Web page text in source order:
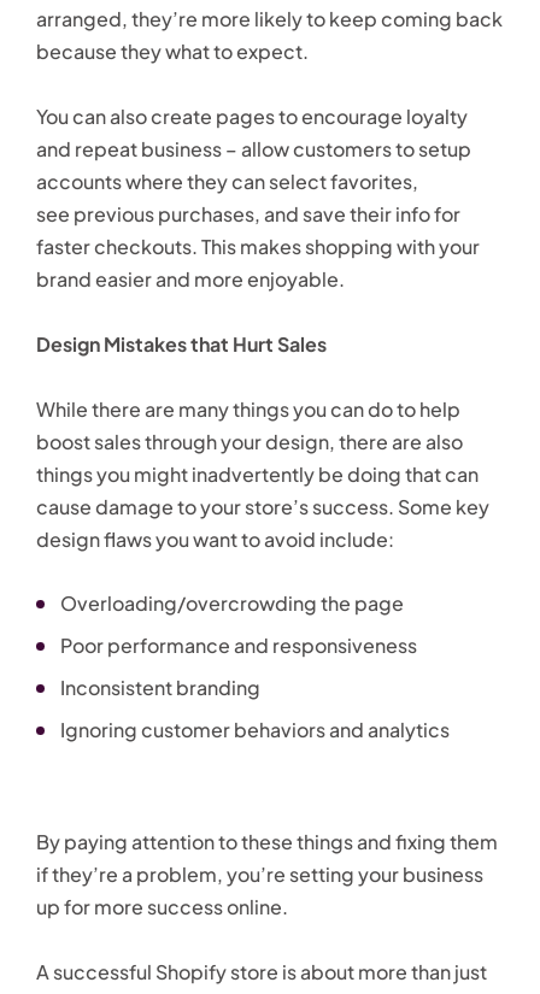
arranged, they’re more likely to keep coming back
because they what to expect.
You can also create pages to encourage loyalty
and repeat business – allow customers to setup
accounts where they can select favorites,
see previous purchases, and save their info for
faster checkouts. This makes shopping with your
brand easier and more enjoyable.
Design Mistakes that Hurt Sales
While there are many things you can do to help
boost sales through your design, there are also
things you might inadvertently be doing that can
cause damage to your store’s success. Some key
design flaws you want to avoid include:
Overloading/overcrowding the page
Poor performance and responsiveness
Inconsistent branding
Ignoring customer behaviors and analytics
By paying attention to these things and fixing them
if they’re a problem, you’re setting your business
up for more success online.
A successful Shopify store is about more than just